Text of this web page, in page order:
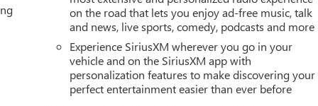
wheel, Traction control, Trip computer, Turn signal indicator
and Voltmeter.
Choice
on the road that lets you enjoy ad-free music, talk
and news, live sports, comedy, podcasts and more
Experience SiriusXM wherever you go in your
vehicle and on the SiriusXM app with
personalization features to make discovering your
perfect entertainment easier than ever before